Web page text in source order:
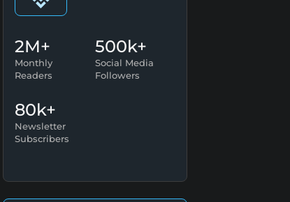
2M+
Monthly
Readers
500k+
Social Media
Followers
80k+
Newsletter
Subscribers